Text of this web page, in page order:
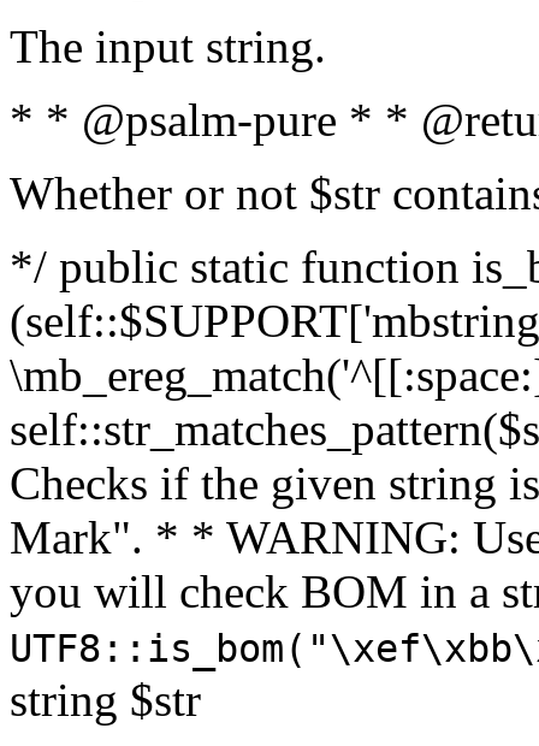
The input string.
* * @psalm-pure * *
Whether or not $str
*/ public static function
Checks if the given string
Mark". * * WARNING:
you will check BOM in a
string $str